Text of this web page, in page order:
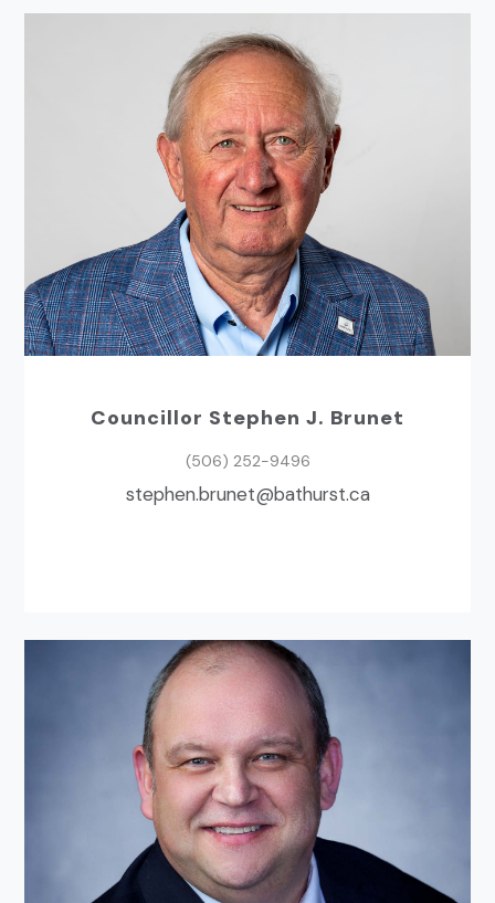
Councillor Stephen J. Brunet
(506) 252-9496
ac.tsruhtab@tenurb.nehpets